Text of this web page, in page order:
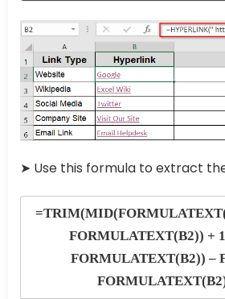
➤ Use this formula to extract
FORMULATEXT(B2)) +
FORMULATEXT(B2)) –